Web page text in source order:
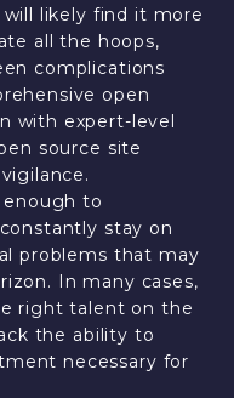
likely find it more
all the hoops,
complications
open
with expert-level
source site
enough to
stay on
problems that may
In many cases,
right talent on the
the ability to
necessary for